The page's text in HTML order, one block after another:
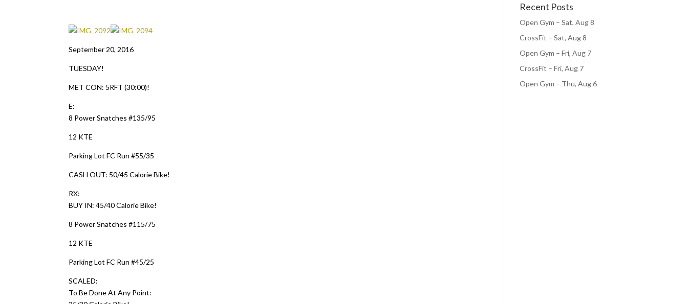
September 20, 2016
TUESDAY!
MET CON: 5RFT (30:00)!
E:
8 Power Snatches #135/95
12 KTE
Parking Lot FC Run #55/35
CASH OUT: 50/45 Calorie Bike!
RX:
BUY IN: 45/40 Calorie Bike!
8 Power Snatches #115/75
12 KTE
Parking Lot FC Run #45/25
SCALED:
To Be Done At Any Point:
Recent Posts
Open Gym – Sat, Aug 8
CrossFit – Sat, Aug 8
Open Gym – Fri, Aug 7
CrossFit – Fri, Aug 7
Open Gym – Thu, Aug 6